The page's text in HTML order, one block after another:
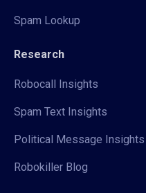
Spam Lookup
Research
Robocall Insights
Spam Text Insights
Political Message Insights
Robokiller Blog